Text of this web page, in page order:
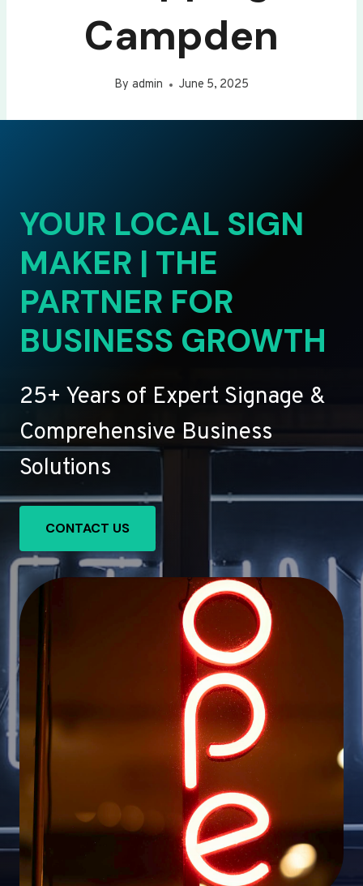
Campden
By admin June 5, 2025
YOUR LOCAL SIGN
MAKER | THE
PARTNER FOR
BUSINESS GROWTH
25+ Years of Expert Signage &
Comprehensive Business
Solutions
CONTACT US